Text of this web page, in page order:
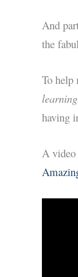
And
the
To help
having
A video